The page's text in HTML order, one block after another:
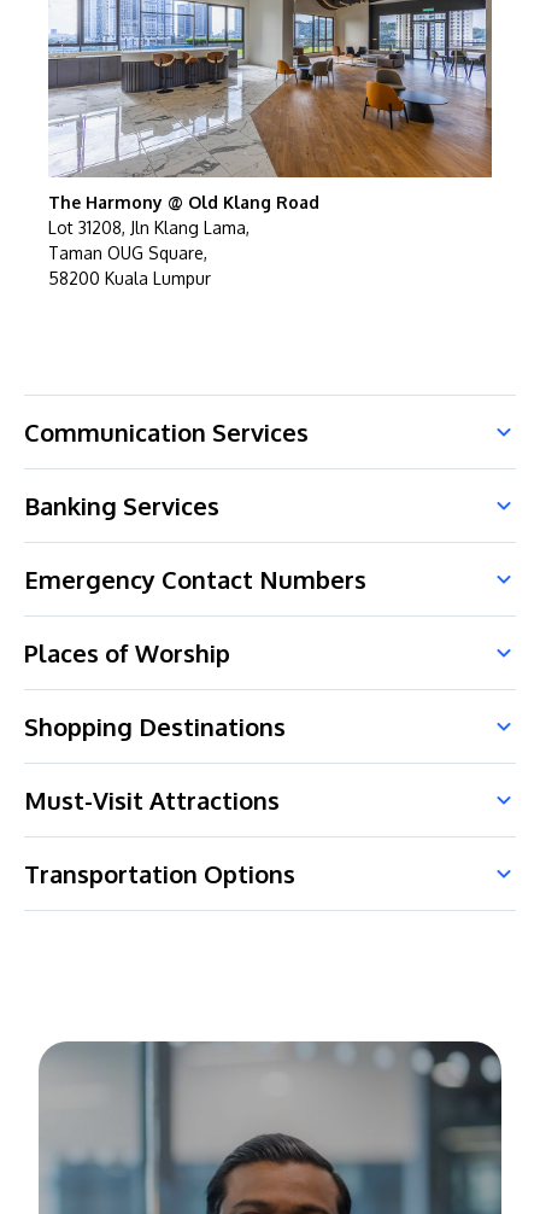
The Harmony @ Old Klang Road
Lot 31208, Jln Klang Lama,
Taman OUG Square,
58200 Kuala Lumpur
Communication Services
Banking Services
Emergency Contact Numbers
Places of Worship
Shopping Destinations
Must-Visit Attractions
Transportation Options